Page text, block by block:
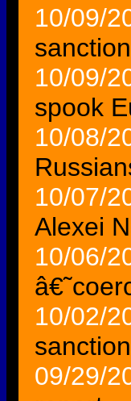
10/09/
10/09/
spook
10/08/
10/07/
Alexei
10/06/
10/02/
09/29/